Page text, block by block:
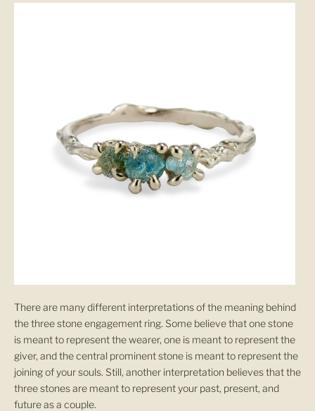
There are many different interpretations of the meaning behind
the three stone engagement ring. Some believe that one stone
is meant to represent the wearer, one is meant to represent the
giver, and the central prominent stone is meant to represent the
joining of your souls. Still, another interpretation believes that the
three stones are meant to represent your past, present, and
future as a couple.